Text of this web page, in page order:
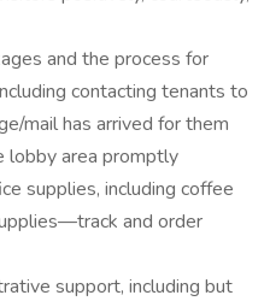
and the process for
contacting tenants to
mail has arrived for them
lobby area promptly
supplies, including coffee
and order
support, including but